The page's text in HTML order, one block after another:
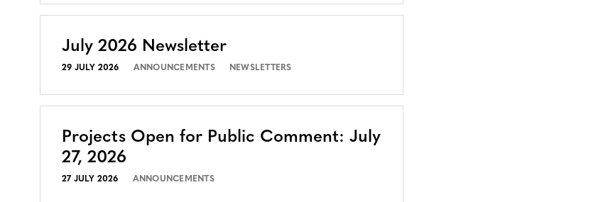
July 2026 Newsletter
29 JULY 2026 ANNOUNCEMENTS NEWSLETTERS
Projects Open for Public Comment: July
27, 2026
27 JULY 2026 ANNOUNCEMENTS